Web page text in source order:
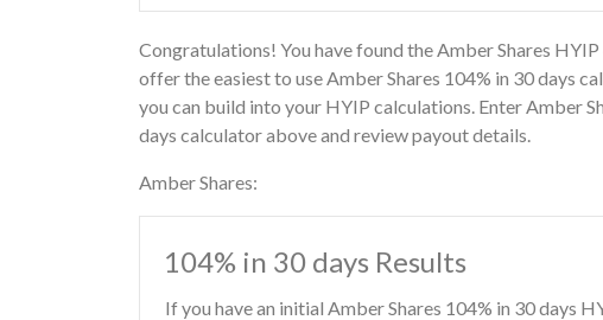
Congratulations! You have found the Amber Shares
offer the easiest to use Amber Shares 104% in 30 days
you can build into your HYIP calculations. Enter Amber
days calculator above and review payout details.
Amber Shares:
104% in 30 days Results
If you have an initial Amber Shares 104% in 30 days